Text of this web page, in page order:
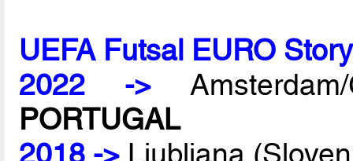
UEFA Futsal EURO Story
2022 ->Amsterdam/
PORTUGAL
2018 -> Ljubljana